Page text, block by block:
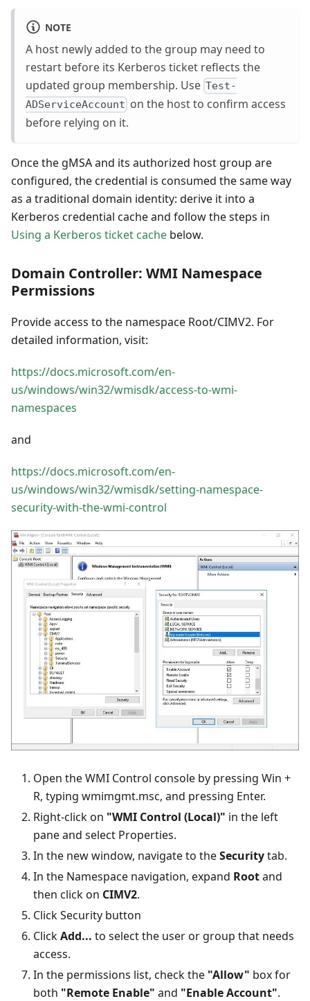
NOTE
A host newly added to the group may need to
restart before its Kerberos ticket reflects the
updated group membership. Use Test-
ADServiceAccount on the host to confirm access
before relying on it.
Once the gMSA and its authorized host group are
configured, the credential is consumed the same way
as a traditional domain identity: derive it into a
Kerberos credential cache and follow the steps in
Using a Kerberos ticket cache below.
Domain Controller: WMI Namespace
Permissions
Provide access to the namespace Root/CIMV2. For
detailed information, visit:
https://docs.microsoft.com/en-
us/windows/win32/wmisdk/access-to-wmi-
namespaces
and
https://docs.microsoft.com/en-
us/windows/win32/wmisdk/setting-namespace-
security-with-the-wmi-control
Open the WMI Control console by pressing Win +
R, typing wmimgmt.msc, and pressing Enter.
Right-click on "WMI Control (Local)" in the left
pane and select Properties.
In the new window, navigate to theSecuritytab.
In the Namespace navigation, expand Rootand
then click on CIMV2.
Click Security button
ClickAdd... to select the user or group that needs
access.
In the permissions list, check the "Allow" box for
both "Remote Enable" and "Enable Account".